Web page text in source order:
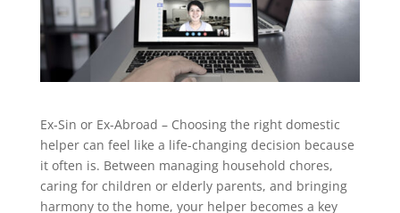
Ex-Sin or Ex-Abroad – Choosing the right domestic
helper can feel like a life-changing decision because
it often is. Between managing household chores,
caring for children or elderly parents, and bringing
harmony to the home, your helper becomes a key